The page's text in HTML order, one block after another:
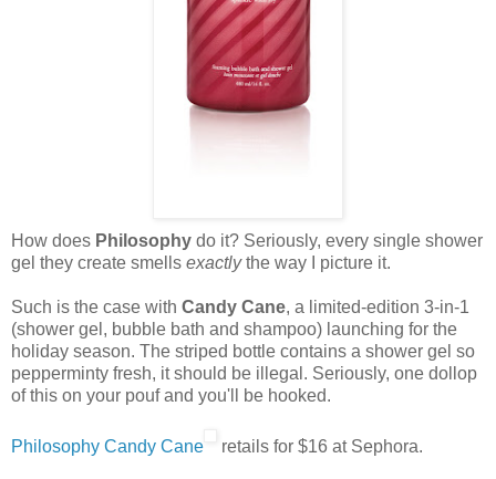
How does Philosophy do it? Seriously, every single shower
gel they create smells exactlythe way I picture it.
Such is the case with Candy Cane, a limited-edition 3-in-1
(shower gel, bubble bath and shampoo) launching for the
holiday season. The striped bottle contains a shower gel so
pepperminty fresh, it should be illegal. Seriously, one dollop
of this on your pouf and you'll be hooked.
Philosophy Candy Cane retails for $16 at Sephora.